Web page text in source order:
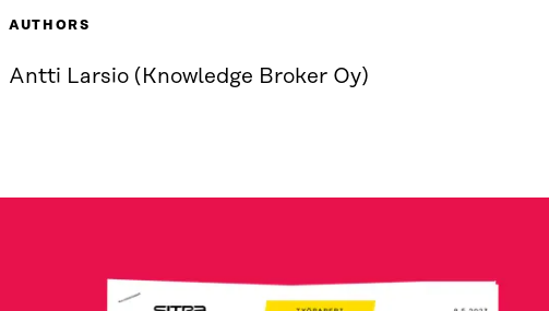
AUTHORS
Antti Larsio (Knowledge Broker Oy)